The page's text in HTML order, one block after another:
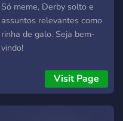
Só meme, Derby solto e
assuntos relevantes como
rinha de galo. Seja bem-
vindo!
Visit Page